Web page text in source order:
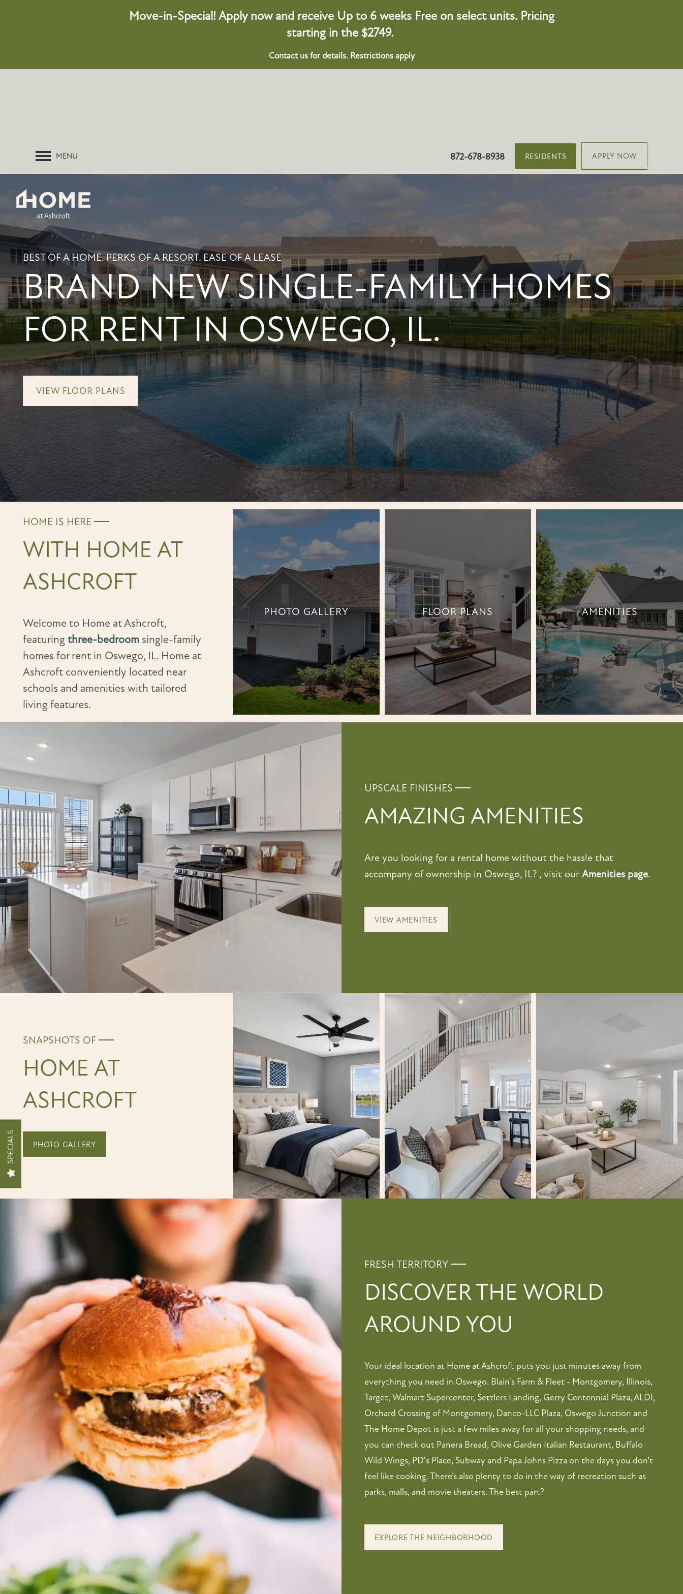
Move-in-Special!Apply now and receive Up to 6 weeks Free on select units. Pricing
starting in the $2749.
Contact us for details. Restrictions apply
MENU 872-678-8938 RESIDENTS APPLY NOW
AMENITIES
PET FRIENDLY
PHOTO GALLERY
NEIGHBORHOOD
MAP + DIRECTIONS
CONTACT US
SPECIALS
BEST OF A HOME. PERKS OF A RESORT. EASE OF A LEASE
BRAND NEW SINGLE-FAMILY HOMES
FOR RENT IN OSWEGO, IL.
VIEW FLOOR PLANS
HOME IS HERE
WITH HOME AT
ASHCROFT
Welcome to Home at Ashcroft,
featuring three-bedroom single-family
homes for rent in Oswego, IL. Home at
Ashcroft conveniently located near
schools and amenities with tailored
living features.
PHOTO GALLERY
PHOTO GALLERY
FLOOR PLANS
FLOOR PLANS
+
AMENITIES
AMENITIES
+
UPSCALE FINISHES
AMAZING AMENITIES
Are you looking for a rental home without the hassle that
accompany of ownership in Oswego, IL? , visit our Amenities page.
VIEW AMENITIES
SNAPSHOTS OF
HOME AT
ASHCROFT
PHOTO GALLERY
FRESH TERRITORY
DISCOVER THE WORLD
AROUND YOU
Your ideal location at Home at Ashcroft puts you just minutes away from
everything you need in Oswego. Blain's Farm & Fleet - Montgomery, Illinois,
Target, Walmart Supercenter, Settlers Landing, Gerry Centennial Plaza, ALDI,
Orchard Crossing of Montgomery, Danco-LLC Plaza, Oswego Junction and
The Home Depot is just a few miles away for all your shopping needs, and
you can check out Panera Bread, Olive Garden Italian Restaurant, Buffalo
Wild Wings, PD's Place, Subway and Papa Johns Pizza on the days you don’t
feel like cooking. There’s also plenty to do in the way of recreation such as
parks, malls, and movie theaters. The best part?
EXPLORE THE NEIGHBORHOOD